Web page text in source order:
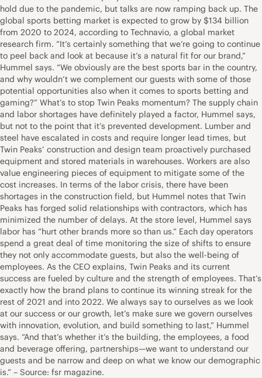
hold due to the pandemic, but talks are now ramping back up. The
global sports betting market is expected to grow by $134 billion
from 2020 to 2024, according to Technavio, a global market
research firm. “It’s certainly something that we’re going to continue
to peel back and look at because it’s a natural fit for our brand,”
Hummel says. “We obviously are the best sports bar in the country,
and why wouldn’t we complement our guests with some of those
potential opportunities also when it comes to sports betting and
gaming?” What’s to stop Twin Peaks momentum? The supply chain
and labor shortages have definitely played a factor, Hummel says,
but not to the point that it’s prevented development. Lumber and
steel have escalated in costs and require longer lead times, but
Twin Peaks’ construction and design team proactively purchased
equipment and stored materials in warehouses. Workers are also
value engineering pieces of equipment to mitigate some of the
cost increases. In terms of the labor crisis, there have been
shortages in the construction field, but Hummel notes that Twin
Peaks has forged solid relationships with contractors, which has
minimized the number of delays. At the store level, Hummel says
labor has “hurt other brands more so than us.” Each day operators
spend a great deal of time monitoring the size of shifts to ensure
they not only accommodate guests, but also the well-being of
employees. As the CEO explains, Twin Peaks and its current
success are fueled by culture and the strength of employees. That’s
exactly how the brand plans to continue its winning streak for the
rest of 2021 and into 2022. We always say to ourselves as we look
at our success or our growth, let’s make sure we govern ourselves
with innovation, evolution, and build something to last,” Hummel
says. “And that’s whether it’s the building, the employees, a food
and beverage offering, partnerships—we want to understand our
guests and be narrow and deep on what we know our demographic
is.” – Source: fsr magazine.